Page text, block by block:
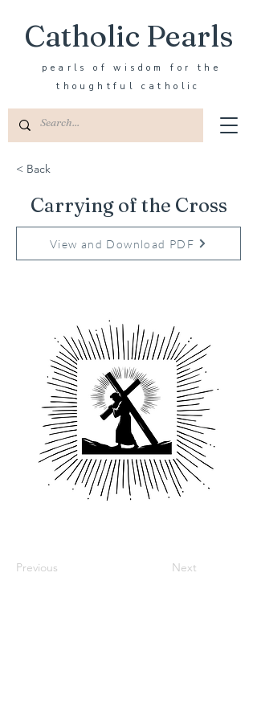
Catholic Pearls
pearls of wisdom for the
thoughtful catholic
< Back
Carrying of the Cross
View and Download PDF
Previous Next